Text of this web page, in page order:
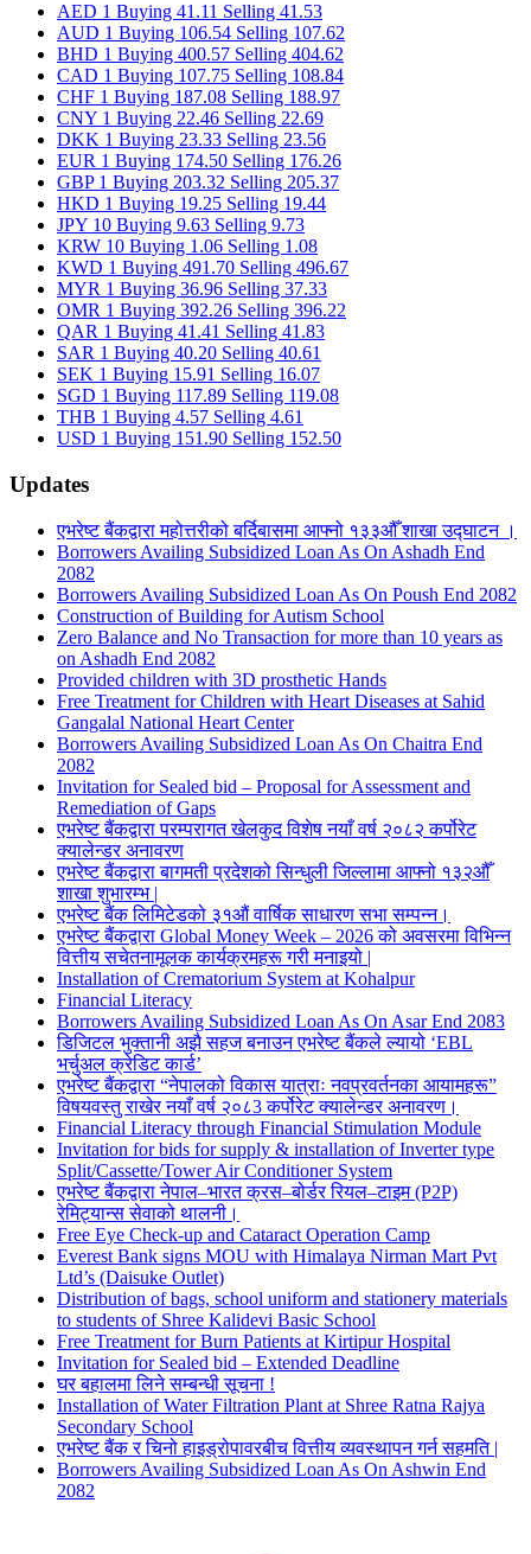
AED 1 Buying 41.11 Selling 41.53
AUD 1 Buying 106.54 Selling 107.62
BHD 1 Buying 400.57 Selling 404.62
CAD 1 Buying 107.75 Selling 108.84
CHF 1 Buying 187.08 Selling 188.97
CNY 1 Buying 22.46 Selling 22.69
DKK 1 Buying 23.33 Selling 23.56
EUR 1 Buying 174.50 Selling 176.26
GBP 1 Buying 203.32 Selling 205.37
HKD 1 Buying 19.25 Selling 19.44
JPY 10 Buying 9.63 Selling 9.73
KRW 10 Buying 1.06 Selling 1.08
KWD 1 Buying 491.70 Selling 496.67
MYR 1 Buying 36.96 Selling 37.33
OMR 1 Buying 392.26 Selling 396.22
QAR 1 Buying 41.41 Selling 41.83
SAR 1 Buying 40.20 Selling 40.61
SEK 1 Buying 15.91 Selling 16.07
SGD 1 Buying 117.89 Selling 119.08
THB 1 Buying 4.57 Selling 4.61
USD 1 Buying 151.90 Selling 152.50
Updates
एभरेष्ट बैंकद्वारा महोत्तरीको बर्दिबासमा आफ्नो १३३औँ शाखा उद्घाटन ।
Borrowers Availing Subsidized Loan As On Ashadh End
2082
Borrowers Availing Subsidized Loan As On Poush End 2082
Construction of Building for Autism School
Zero Balance and No Transaction for more than 10 years as
on Ashadh End 2082
Provided children with 3D prosthetic Hands
Free Treatment for Children with Heart Diseases at Sahid
Gangalal National Heart Center
Borrowers Availing Subsidized Loan As On Chaitra End
2082
Invitation for Sealed bid – Proposal for Assessment and
Remediation of Gaps
एभरेष्ट बैंकद्वारा परम्परागत खेलकुद विशेष नयाँ वर्ष २०८२ कर्पोरेट
क्यालेन्डर अनावरण
एभरेष्ट बैंकद्वारा बागमती प्रदेशको सिन्धुली जिल्लामा आफ्नो १३२औँ
शाखा शुभारम्भ |
एभरेष्ट बैंक लिमिटेडको ३१औं वार्षिक साधारण सभा सम्पन्न।
एभरेष्ट बैंकद्वारा Global Money Week – 2026 को अवसरमा विभिन्न
वित्तीय सचेतनामूलक कार्यक्रमहरू गरी मनाइयो |
Installation of Crematorium System at Kohalpur
Financial Literacy
Borrowers Availing Subsidized Loan As On Asar End 2083
डिजिटल भुक्तानी अझै सहज बनाउन एभरेष्ट बैंकले ल्यायो ‘EBL
भर्चुअल क्रेडिट कार्ड’
एभरेष्ट बैंकद्वारा “नेपालको विकास यात्राः नवप्रवर्तनका आयामहरू”
विषयवस्तु राखेर नयाँ वर्ष २०८3 कर्पोरेट क्यालेन्डर अनावरण।
Financial Literacy through Financial Stimulation Module
Invitation for bids for supply & installation of Inverter type
Split/Cassette/Tower Air Conditioner System
एभरेष्ट बैंकद्वारा नेपाल–भारत क्रस–बोर्डर रियल–टाइम (P2P)
रेमिट्यान्स सेवाको थालनी।
Free Eye Check-up and Cataract Operation Camp
Everest Bank signs MOU with Himalaya Nirman Mart Pvt
Ltd’s (Daisuke Outlet)
Distribution of bags, school uniform and stationery materials
to students of Shree Kalidevi Basic School
Free Treatment for Burn Patients at Kirtipur Hospital
Invitation for Sealed bid – Extended Deadline
घर बहालमा लिने सम्बन्धी सूचना !
Installation of Water Filtration Plant at Shree Ratna Rajya
Secondary School
एभरेष्ट बैंक र चिनो हाइड्रोपावरबीच वित्तीय व्यवस्थापन गर्न सहमति |
Borrowers Availing Subsidized Loan As On Ashwin End
2082